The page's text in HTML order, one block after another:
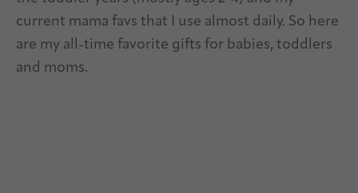
current mama favs that I use almost daily. So here
are my all-time favorite gifts for babies, toddlers
and moms.